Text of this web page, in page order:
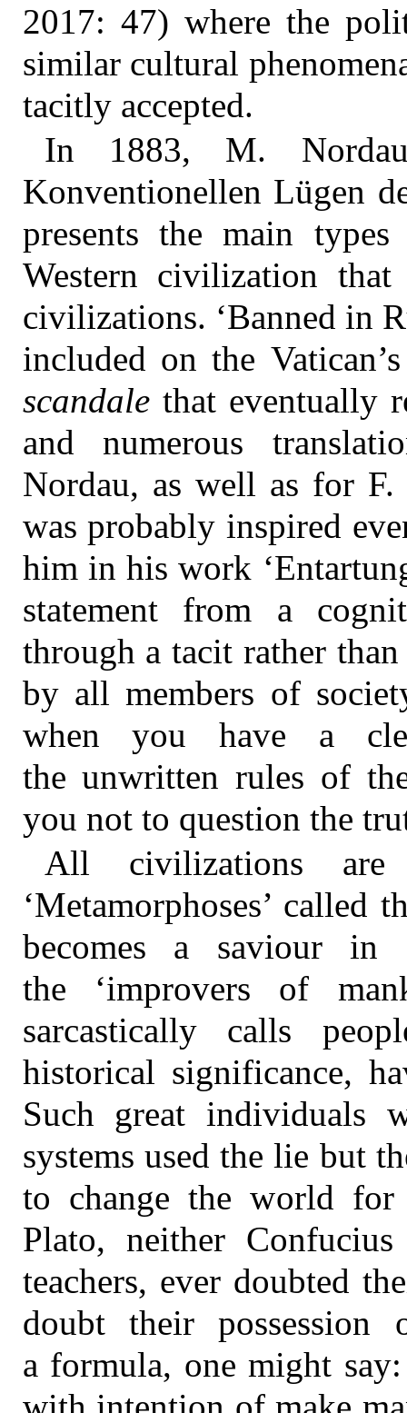
2017: 47) where the
similar cultural
tacitly accepted.
In 1883, M.
Konventionellen Lügen
presents the main
Western civilization
civilizations. ‘Banned in
included on the
scandalethat eventually
and numerous
Nordau, as well as for
was probably inspired
him in his work
statement from a
through a tacit rather
by all members of
when you have a
the unwritten rules of
you not to question the
All civilizations
‘Metamorphoses’ called
becomes a saviour in
the ‘improvers of
sarcastically calls
historical significance,
Such great individuals
systems used the lie but
to change the world for
Plato, neither
teachers, ever doubted
doubt their
a formula, one might